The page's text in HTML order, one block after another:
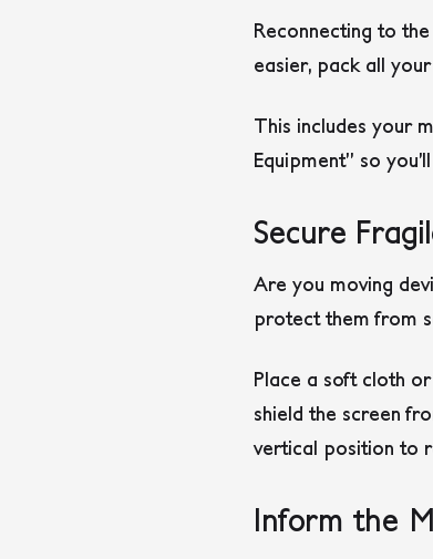
Reconnecting to
easier, pack all
This includes your
Equipment” so
Secure
Are you moving
protect them from
Place a soft cloth
shield the screen
vertical position to
Inform the